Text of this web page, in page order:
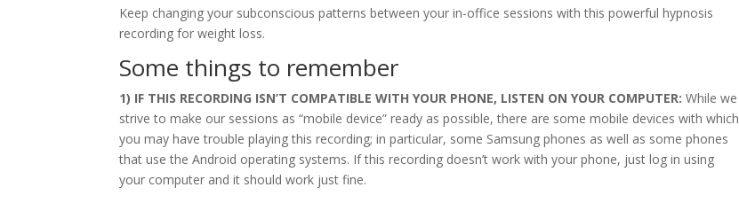
Keep changing your subconscious patterns between your in-office sessions with this powerful hypnosis
recording for weight loss.
Some things to remember
1) IF THIS RECORDING ISN’T COMPATIBLE WITH YOUR PHONE, LISTEN ON YOUR COMPUTER: While we
strive to make our sessions as “mobile device” ready as possible, there are some mobile devices with which
you may have trouble playing this recording; in particular, some Samsung phones as well as some phones
that use the Android operating systems. If this recording doesn’t work with your phone, just log in using
your computer and it should work just fine.